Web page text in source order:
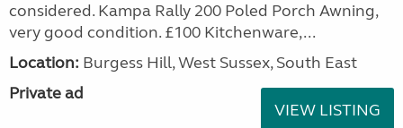
considered. Kampa Rally 200 Poled Porch Awning,
very good condition. £100 Kitchenware,...
Location: Burgess Hill, West Sussex, South East
Private ad
VIEW LISTING